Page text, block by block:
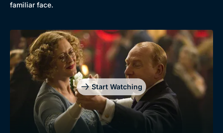
familiar face.
Start Watching